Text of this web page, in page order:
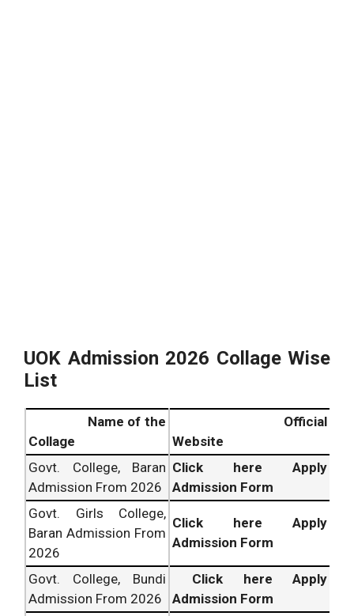
UOK Admission 2026 Collage Wise
List
Name of the
Collage
Official
Website
Govt. College, Baran
Admission From 2026
Click here Apply
Admission Form
Govt. Girls College,
Baran Admission From
2026
Click here Apply
Admission Form
Govt. College, Bundi
Admission From 2026
Click here Apply
Admission Form